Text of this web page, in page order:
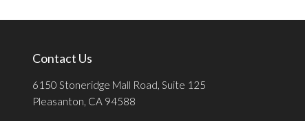
Contact Us
6150 Stoneridge Mall Road, Suite 125
Pleasanton, CA 94588